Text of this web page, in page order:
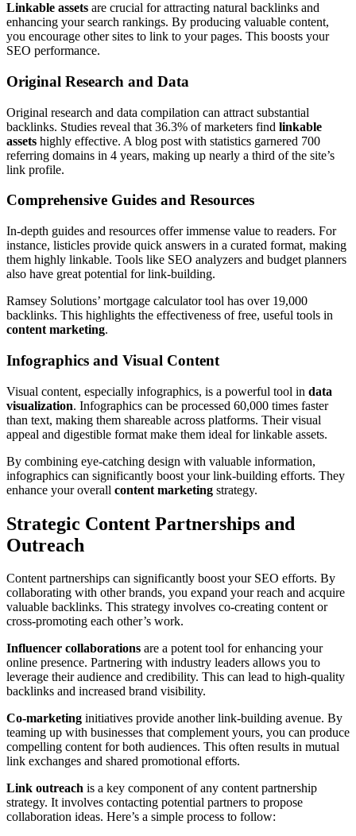
Linkable assets are crucial for attracting natural backlinks and
enhancing your search rankings. By producing valuable content,
you encourage other sites to link to your pages. This boosts your
SEO performance.
Original Research and Data
Original research and data compilation can attract substantial
backlinks. Studies reveal that 36.3% of marketers find linkable
assets highly effective. A blog post with statistics garnered 700
referring domains in 4 years, making up nearly a third of the site’s
link profile.
Comprehensive Guides and Resources
In-depth guides and resources offer immense value to readers. For
instance, listicles provide quick answers in a curated format, making
them highly linkable. Tools like SEO analyzers and budget planners
also have great potential for link-building.
Ramsey Solutions’ mortgage calculator tool has over 19,000
backlinks. This highlights the effectiveness of free, useful tools in
content marketing.
Infographics and Visual Content
Visual content, especially infographics, is a powerful tool in data
visualization. Infographics can be processed 60,000 times faster
than text, making them shareable across platforms. Their visual
appeal and digestible format make them ideal for linkable assets.
By combining eye-catching design with valuable information,
infographics can significantly boost your link-building efforts. They
enhance your overall content marketing strategy.
Strategic Content Partnerships and
Outreach
Content partnerships can significantly boost your SEO efforts. By
collaborating with other brands, you expand your reach and acquire
valuable backlinks. This strategy involves co-creating content or
cross-promoting each other’s work.
Influencer collaborations are a potent tool for enhancing your
online presence. Partnering with industry leaders allows you to
leverage their audience and credibility. This can lead to high-quality
backlinks and increased brand visibility.
Co-marketing initiatives provide another link-building avenue. By
teaming up with businesses that complement yours, you can produce
compelling content for both audiences. This often results in mutual
link exchanges and shared promotional efforts.
Link outreach is a key component of any content partnership
strategy. It involves contacting potential partners to propose
collaboration ideas. Here’s a simple process to follow: